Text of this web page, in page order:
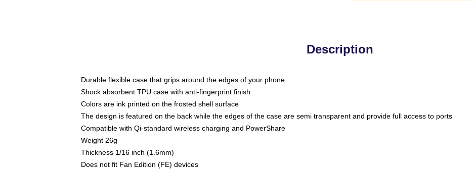
Description
Durable flexible case that grips around the edges of your phone
Shock absorbent TPU case with anti-fingerprint finish
Colors are ink printed on the frosted shell surface
The design is featured on the back while the edges of the case are semi transparent and provide full access to ports
Compatible with Qi-standard wireless charging and PowerShare
Weight 26g
Thickness 1/16 inch (1.6mm)
Does not fit Fan Edition (FE) devices